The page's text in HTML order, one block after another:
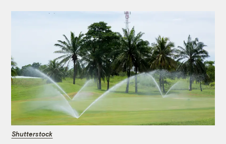
Shutterstock